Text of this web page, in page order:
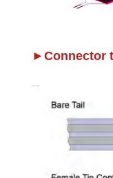
►Connector